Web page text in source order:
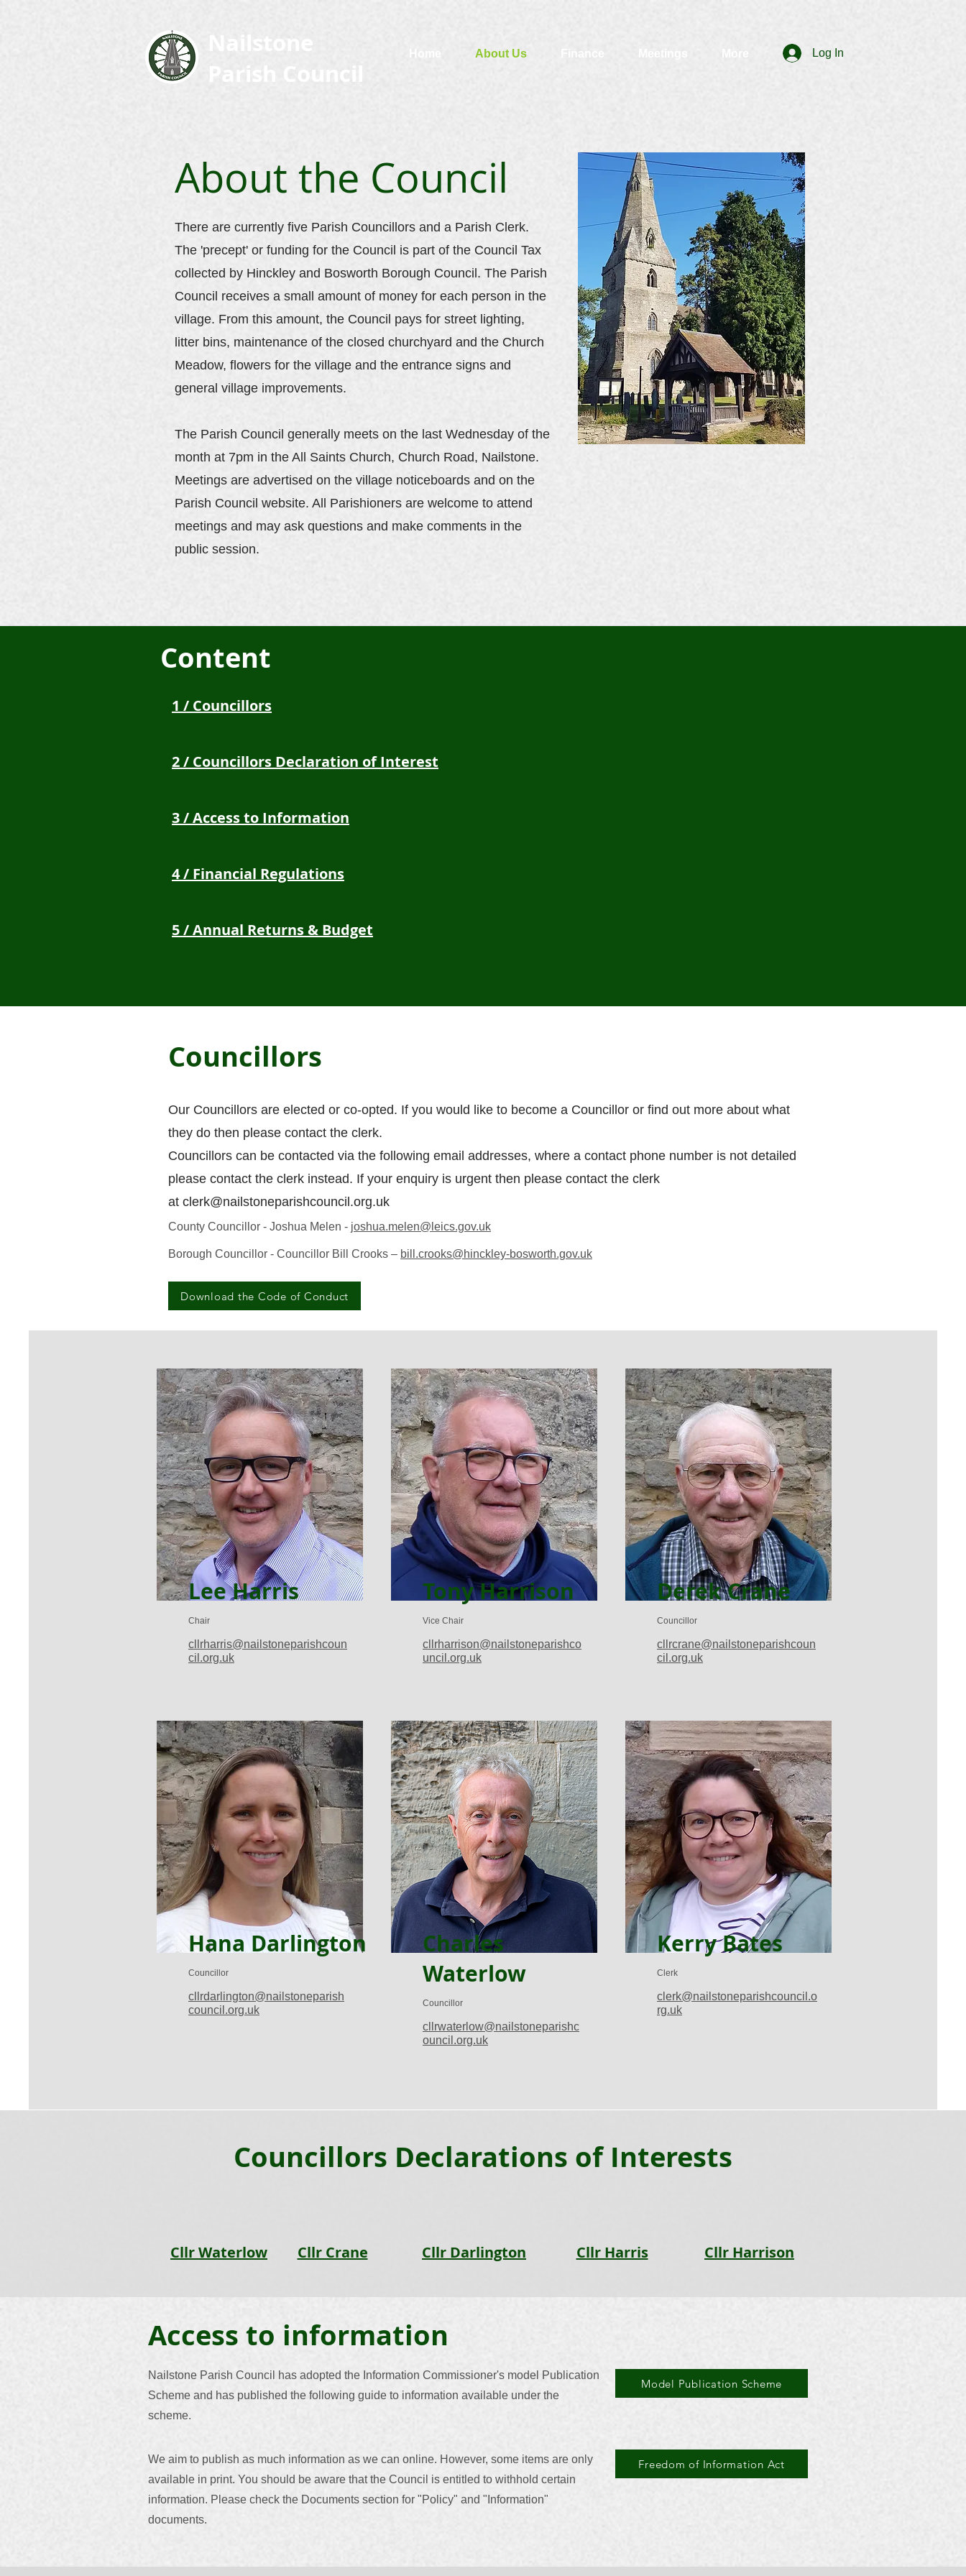
Nailstone
Parish Council
Home About Us Finance Meetings More Log In
About the Council
There are currently five Parish Councillors and a Parish Clerk.
The 'precept' or funding for the Council is part of the Council Tax
collected by Hinckley and Bosworth Borough Council. The Parish
Council receives a small amount of money for each person in the
village. From this amount, the Council pays for street lighting,
litter bins, maintenance of the closed churchyard and the Church
Meadow, flowers for the village and the entrance signs and
general village improvements.
The Parish Council generally meets on the last Wednesday of the
month at 7pm in the All Saints Church, Church Road, Nailstone.
Meetings are advertised on the village noticeboards and on the
Parish Council website. All Parishioners are welcome to attend
meetings and may ask questions and make comments in the
public session.
Content
1 / Councillors
2 / Councillors Declaration of Interest
3 / Access to Information
4 / Financial Regulations
5 / Annual Returns & Budget
Councillors
Our Councillors are elected or co-opted. If you would like to become a Councillor or find out more about what
they do then please contact the clerk.
Councillors can be contacted via the following email addresses, where a contact phone number is not detailed
please contact the clerk instead. If your enquiry is urgent then please contact the clerk
at clerk@nailstoneparishcouncil.org.uk
County Councillor - Joshua Melen - joshua.melen@leics.gov.uk
Borough Councillor - Councillor Bill Crooks – bill.crooks@hinckley-bosworth.gov.uk
Download the Code of Conduct
Lee Harris
Chair
cllrharris@nailstoneparishcoun
cil.org.uk
Hana Darlington
Councillor
cllrdarlington@nailstoneparish
council.org.uk
Tony Harrison
Vice Chair
cllrharrison@nailstoneparishco
uncil.org.uk
Charles
Waterlow
Councillor
cllrwaterlow@nailstoneparishc
ouncil.org.uk
Derek Crane
Councillor
cllrcrane@nailstoneparishcoun
cil.org.uk
Kerry Bates
Clerk
clerk@nailstoneparishcouncil.o
rg.uk
Councillors Declarations of Interests
Cllr Waterlow Cllr Crane Cllr Darlington Cllr Harris Cllr Harrison
Access to information
Nailstone Parish Council has adopted the Information Commissioner's model Publication
Scheme and has published the following guide to information available under the
scheme.
Model Publication Scheme
We aim to publish as much information as we can online. However, some items are only
available in print. You should be aware that the Council is entitled to withhold certain
information. Please check the Documents section for "Policy" and "Information"
documents.
Freedom of Information Act